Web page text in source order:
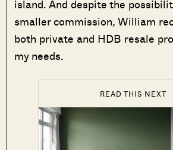
island. And despite the
smaller commission, William
both private and HDB resale
my needs.
READ THIS NEXT